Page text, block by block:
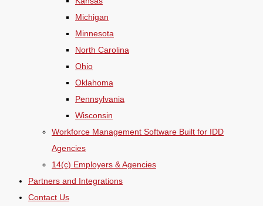
Michigan
Minnesota
North Carolina
Ohio
Oklahoma
Pennsylvania
Wisconsin
Workforce Management Software Built for IDD
Agencies
14(c) Employers & Agencies
Partners and Integrations
Contact Us